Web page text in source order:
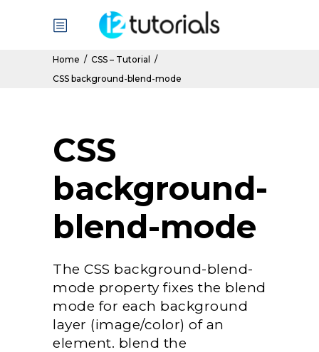
Home / CSS – Tutorial
/
CSS background-blend-mode
CSS
background-
blend-mode
The CSS background-blend-
mode property fixes the blend
mode for each background
layer (image/color) of an
element. blend the